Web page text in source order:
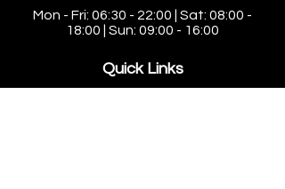
Mon - Fri: 06:30 - 22:00 | Sat: 08:00 -
18:00 | Sun: 09:00 - 16:00
Quick Links